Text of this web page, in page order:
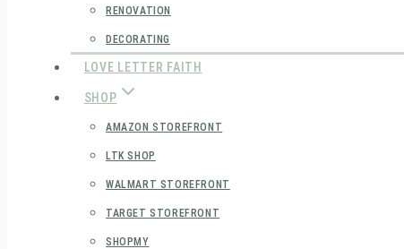
RENOVATION
DECORATING
LOVE LETTER FAITH
SHOP
AMAZON STOREFRONT
LTK SHOP
WALMART STOREFRONT
TARGET STOREFRONT
SHOPMY